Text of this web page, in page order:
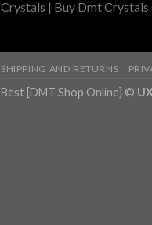
Crystals | Buy Dmt Crystals
SHIPPING AND RETURNS
Best [DMT Shop Online] ©